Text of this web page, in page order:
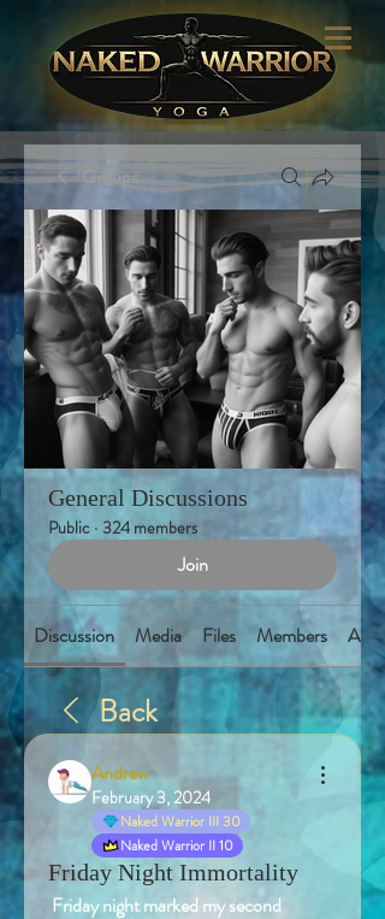
Groups
General Discussions
Public · 324 members
Join
Discussion Media Files Members About
Back
Andrew
February 3, 2024
Naked Warrior III 30
Naked Warrior II 10
Friday Night Immortality